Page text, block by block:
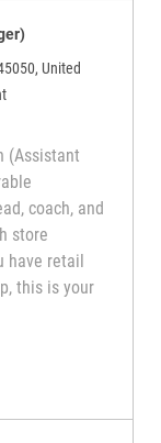
United
(Assistant
coach, and
store
have retail
this is your
Store